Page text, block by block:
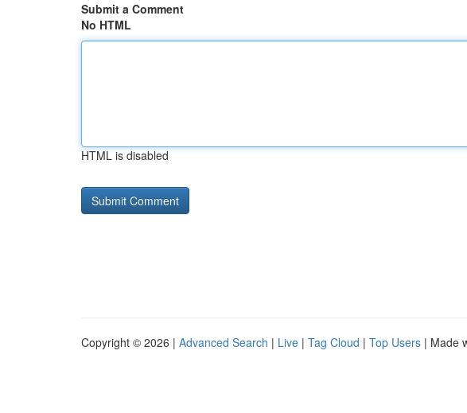
Submit a Comment
No HTML
HTML is disabled
Copyright © 2026 | Advanced Search | Live | Tag Cloud | Top Users | Made